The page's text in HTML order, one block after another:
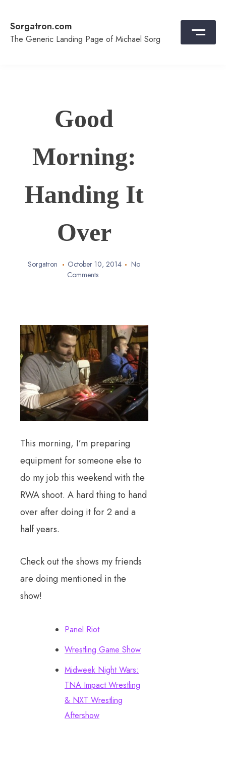
content
Sorgatron.com
The Generic Landing Page of Michael Sorg
Good
Morning:
Handing It
Over
Sorgatron October 10, 2014
No
Comments
This morning, I’m preparing
equipment for someone else to
do my job this weekend with the
RWA shoot. A hard thing to hand
over after doing it for 2 and a
half years.
Check out the shows my friends
are doing mentioned in the
show!
Panel Riot
Wrestling Game Show
Midweek Night Wars:
TNA Impact Wrestling
& NXT Wrestling
Aftershow